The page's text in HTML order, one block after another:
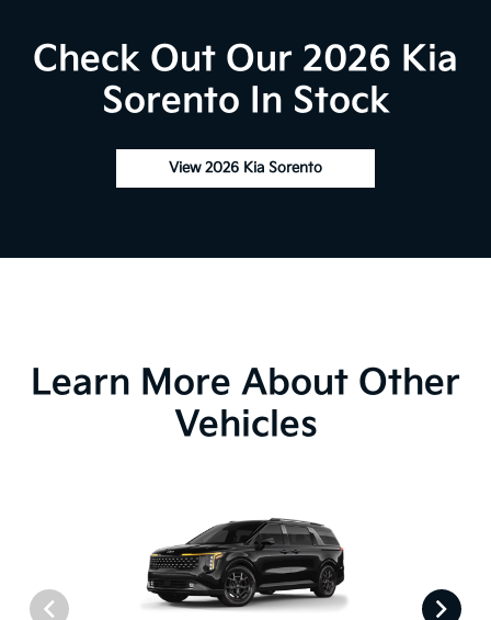
Check Out Our 2026 Kia
Sorento In Stock
View 2026 Kia Sorento
Learn More About Other
Vehicles